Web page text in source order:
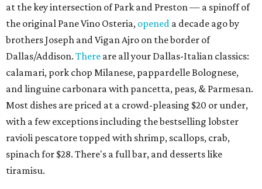
at the key intersection of Park and Preston — a spinoff of
the original Pane Vino Osteria, opened a decade ago by
brothers Joseph and Vigan Ajro on the border of
Dallas/Addison. There are all your Dallas-Italian classics:
calamari, pork chop Milanese, pappardelle Bolognese,
and linguine carbonara with pancetta, peas, & Parmesan.
Most dishes are priced at a crowd-pleasing $20 or under,
with a few exceptions including the bestselling lobster
ravioli pescatore topped with shrimp, scallops, crab,
spinach for $28. There's a full bar, and desserts like
tiramisu.